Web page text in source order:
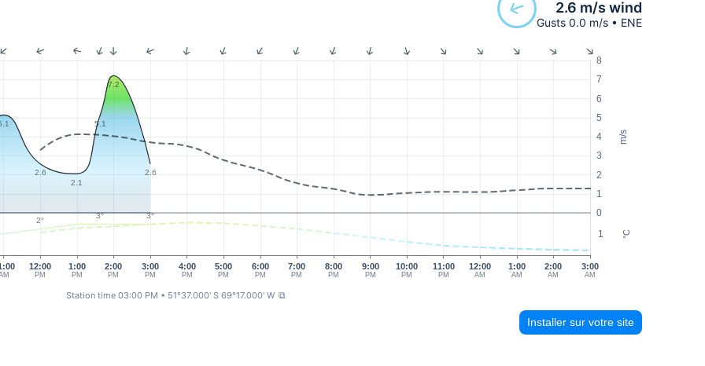
2.6 m/s wind
Gusts 0.0 m/s • ENE
m/s
°C
0
1
2
3
4
5
6
7
8
1
12:00
PM
1:00
PM
2:00
PM
3:00
PM
4:00
PM
5:00
PM
6:00
PM
7:00
PM
8:00
PM
10:00
PM
11:00
PM
12:00
AM
1:00
AM
2:00
AM
3:00
AM
9:00
PM
2.6
2.1
5.1
7.2
2.6
2°
3° 3°
Station time 03:00 PM • 51°37.000' S 69°17.000' W ⧉
Installer sur votre site